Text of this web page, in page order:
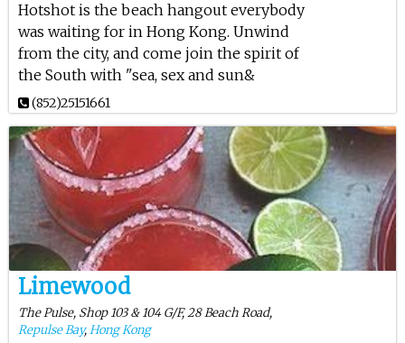
Hotshot is the beach hangout everybody
was waiting for in Hong Kong. Unwind
from the city, and come join the spirit of
the South with "sea, sex and sun&
(852)25151661
Limewood
The Pulse, Shop 103 & 104 G/F, 28 Beach Road,
Repulse Bay,Hong Kong